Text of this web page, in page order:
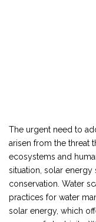
The urgent need to
arisen from the threat
ecosystems and
situation, solar
conservation. Water
practices for water
solar energy, which